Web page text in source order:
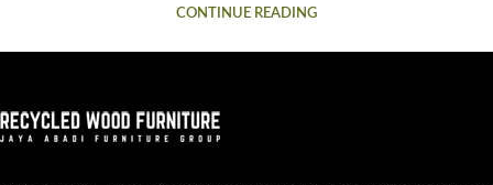
CONTINUE READING